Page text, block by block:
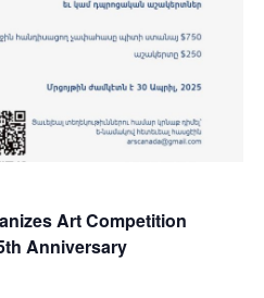
Art Competition
Anniversary